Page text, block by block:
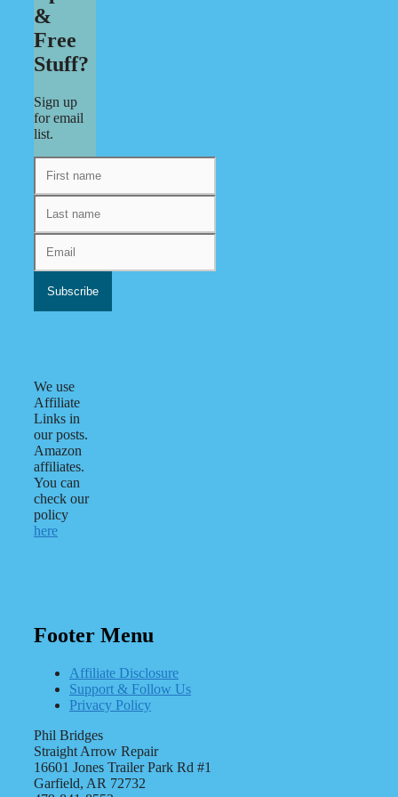
&
Free
Stuff?
Sign up
for email
list.
We use
Affiliate
Links in
our posts.
Amazon
affiliates.
You can
check our
policy
here
Footer Menu
Affiliate Disclosure
Support & Follow Us
Privacy Policy
Phil Bridges
Straight Arrow Repair
16601 Jones Trailer Park Rd #1
Garfield, AR 72732